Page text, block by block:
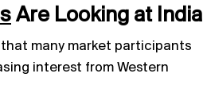
Are Looking at India
many market participants
interest from Western